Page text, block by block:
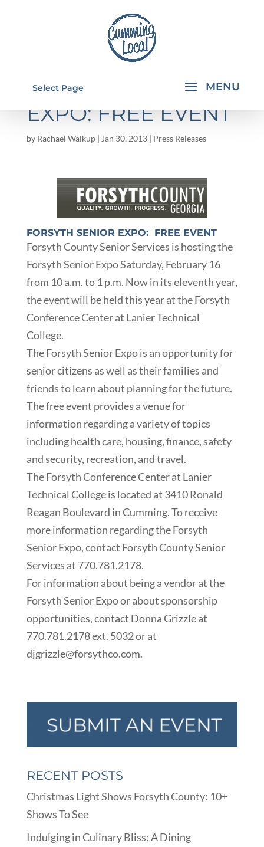
Select Page
FORSYTH SENIOR
EXPO: FREE EVENT
by Rachael Walkup| Jan 30, 2013| Press Releases
FORSYTH SENIOR EXPO: FREE EVENT
Forsyth County Senior Services is hosting the
Forsyth Senior Expo Saturday, February 16
from 10 a.m. to 1 p.m. Now in its eleventh year,
the event will be held this year at the Forsyth
Conference Center at Lanier Technical
College.
The Forsyth Senior Expo is an opportunity for
senior citizens as well as their families and
friends to learn about planning for the future.
The free event provides a venue for
information regarding a variety of topics
including health care, housing, finance, safety
and security, recreation, and travel.
The Forsyth Conference Center at Lanier
Technical College is located at 3410 Ronald
Reagan Boulevard in Cumming. To receive
more information regarding the Forsyth
Senior Expo, contact Forsyth County Senior
Services at 770.781.2178.
For information about being a vendor at the
Forsyth Senior Expo or about sponsorship
opportunities, contact Donna Grizzle at
770.781.2178 ext. 5032 or at
djgrizzle@forsythco.com.
RECENT POSTS
Christmas Light Shows Forsyth County: 10+
Shows To See
Indulging in Culinary Bliss: A Dining